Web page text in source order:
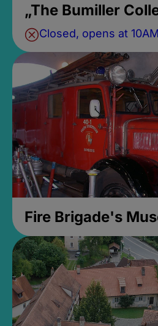
„The Bumiller
Closed, opens at 10AM
Fire Brigade's